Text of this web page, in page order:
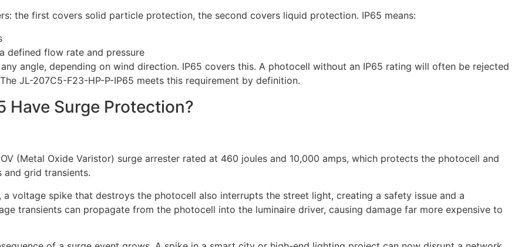
the first covers solid particle protection, the second covers liquid protection. IP65 means:
defined flow rate and pressure
angle, depending on wind direction. IP65 covers this. A photocell without an IP65 rating will often be rejected
JL-207C5-F23-HP-P-IP65 meets this requirement by definition.
Have Surge Protection?
(Metal Oxide Varistor) surge arrester rated at 460 joules and 10,000 amps, which protects the photocell and
grid transients.
voltage spike that destroys the photocell also interrupts the street light, creating a safety issue and a
transients can propagate from the photocell into the luminaire driver, causing damage far more expensive to